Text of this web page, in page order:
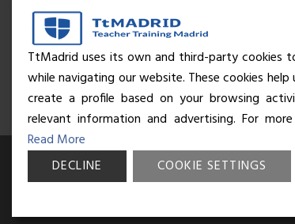
© Business and Language College Spain S.L -
TtMadrid uses its own and third-party cookies
while navigating our website. These cookies
create a profile based on your browsing
relevant information and advertising. For
Read More
DECLINE
COOKIE SETTINGS